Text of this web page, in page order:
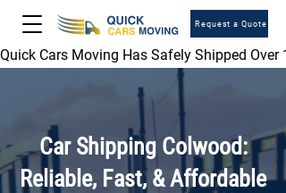
Request a Quote
Quick Cars Moving Has Safely Shipped Over
Car Shipping Colwood:
Reliable, Fast, & Affordable